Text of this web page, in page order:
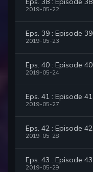
2019-05-22
Eps. 39 : Episode 39
2019-05-23
Eps. 40 : Episode 40
2019-05-24
Eps. 41 : Episode 41
2019-05-27
Eps. 42 : Episode 42
2019-05-28
Eps. 43 : Episode 43
2019-05-29